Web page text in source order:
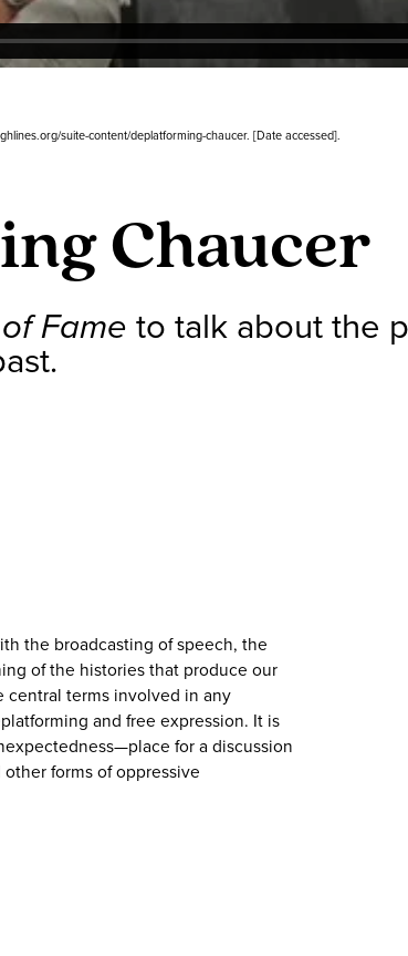
suite-content/deplatforming-chaucer. [Date accessed].
Chaucer
Fameto talk about the
the broadcasting of speech, the
of the histories that produce our
terms involved in any
and free expression. It is
for a discussion
forms of oppressive